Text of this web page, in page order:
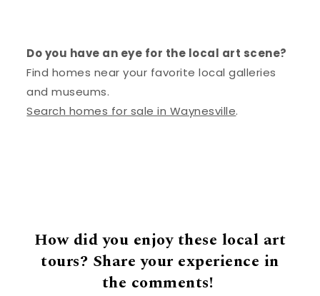
Do you have an eye for the local art scene?
Find homes near your favorite local galleries
and museums.
Search homes for sale in Waynesville.
How did you enjoy these local art
tours? Share your experience in
the comments!